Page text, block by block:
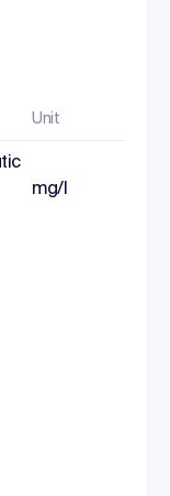
Unit
mg/l